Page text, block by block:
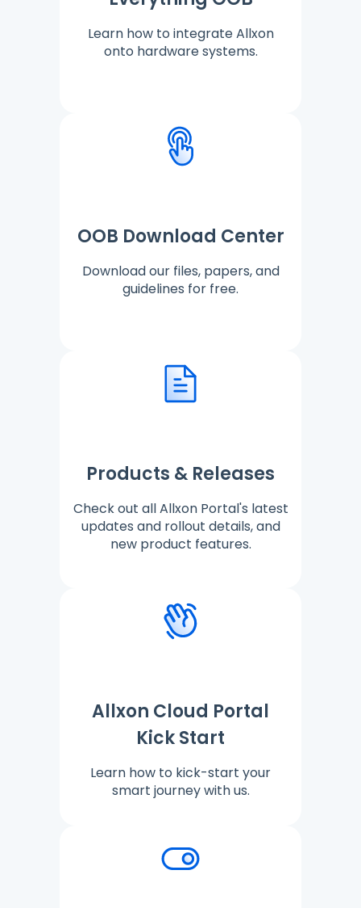
Learn how to integrate Allxon
onto hardware systems.
OOB Download Center
Download our files, papers, and
guidelines for free.
Products & Releases
Check out all Allxon Portal's latest
updates and rollout details, and
new product features.
Allxon Cloud Portal
Kick Start
Learn how to kick-start your
smart journey with us.